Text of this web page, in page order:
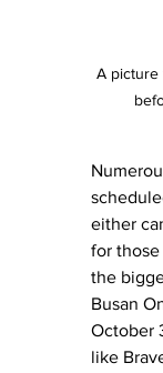
A picture
either
for
the
Busan
October
like